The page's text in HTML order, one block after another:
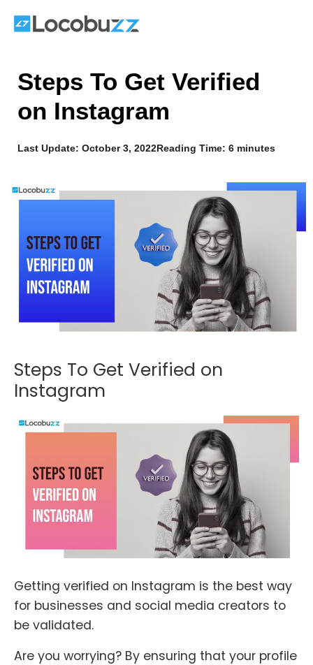
Steps To Get Verified
on Instagram
Last Update: October 3, 2022 Reading Time: 6 minutes
Steps To Get Verified on
Instagram
Getting verified on Instagram is the best way
for businesses and social media creators to
be validated.
Are you worrying? By ensuring that your profile